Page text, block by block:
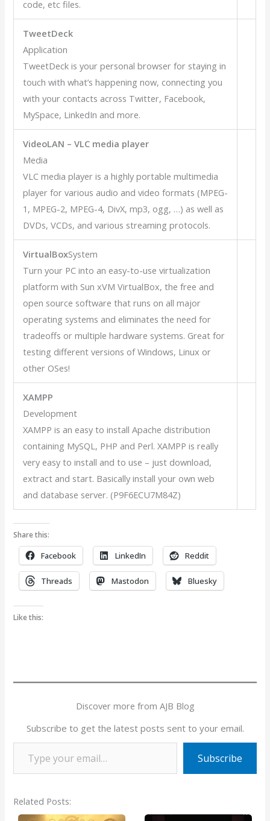
code, etc files.
TweetDeck
Application
TweetDeck is your personal browser for staying in
touch with what’s happening now, connecting you
with your contacts across Twitter, Facebook,
MySpace, LinkedIn and more.
VideoLAN – VLC media player
Media
VLC media player is a highly portable multimedia
player for various audio and video formats (MPEG-
1, MPEG-2, MPEG-4, DivX, mp3, ogg, …) as well as
DVDs, VCDs, and various streaming protocols.
VirtualBoxSystem
Turn your PC into an easy-to-use virtualization
platform with Sun xVM VirtualBox, the free and
open source software that runs on all major
operating systems and eliminates the need for
tradeoffs or multiple hardware systems. Great for
testing different versions of Windows, Linux or
other OSes!
XAMPP
Development
XAMPP is an easy to install Apache distribution
containing MySQL, PHP and Perl. XAMPP is really
very easy to install and to use – just download,
extract and start. Basically install your own web
and database server. (P9F6ECU7M84Z)
Share this:
Facebook LinkedIn Reddit
Threads Mastodon Bluesky
Like this:
Discover more from AJB Blog
Subscribe to get the latest posts sent to your email.
Type your email…
Subscribe
Related Posts: